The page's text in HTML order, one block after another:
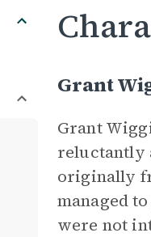
Grant
Grant
reluctantly
originally
managed
were not